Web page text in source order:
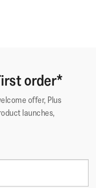
order*
offer, Plus
launches,